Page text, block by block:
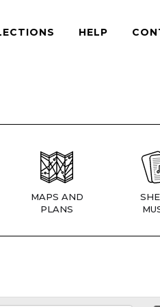
HELP
MAPS AND
PLANS